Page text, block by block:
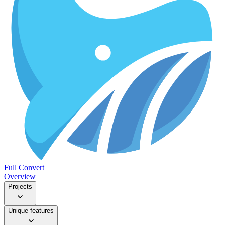
Full Convert
Overview
Projects
Unique features